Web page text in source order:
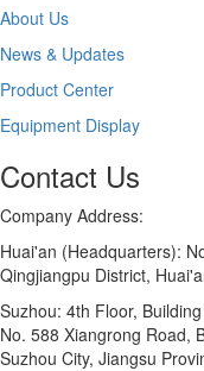
About Us
News & Updates
Product Center
Equipment Display
Contact Us
Company Address:
Huai'an (Headquarters):
Qingjiangpu District,
Suzhou: 4th Floor,
No. 588 Xiangrong Road,
Suzhou City, Jiangsu